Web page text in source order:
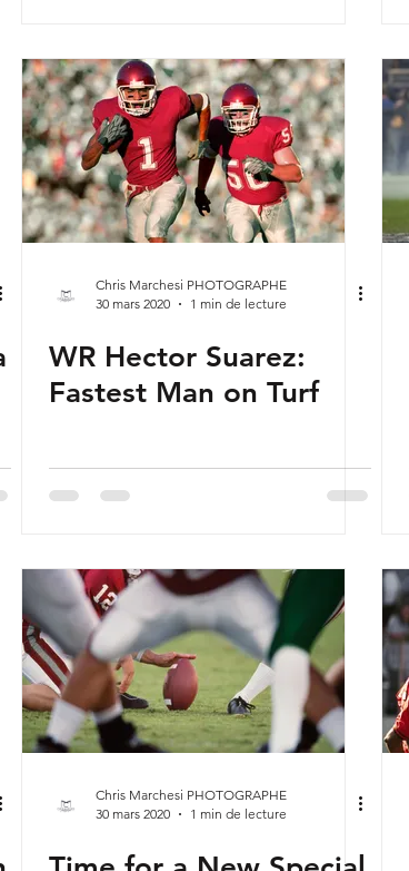
Chris Marchesi PHOTOGRAPHE
30 mars 2020
1 min de lecture
WR Hector Suarez:
Fastest Man on Turf
Chris Marchesi PHOTOGRAPHE
30 mars 2020
1 min de lecture